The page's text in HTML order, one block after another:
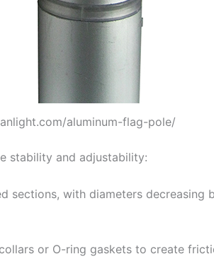
aluminum-flag-pole/
stability and adjustability:
sections, with diameters decreasing
or O-ring gaskets to create